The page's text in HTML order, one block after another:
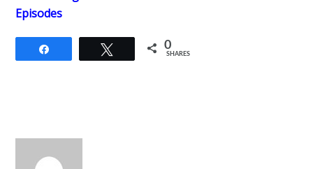
Episodes
Tweet 0
SHARES